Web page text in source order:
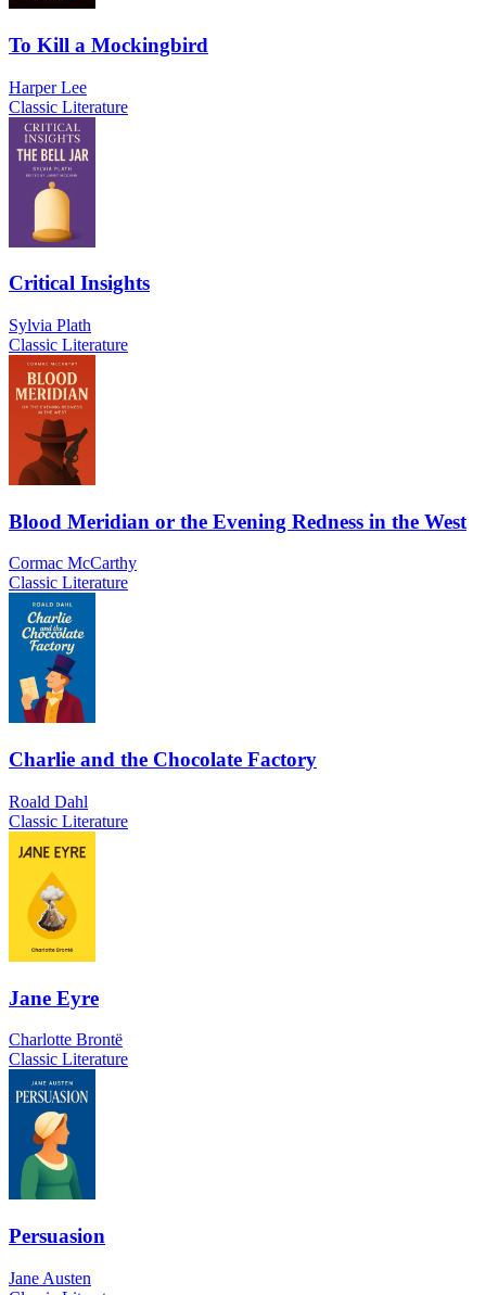
To Kill a Mockingbird
Harper Lee
Classic Literature
Critical Insights
Sylvia Plath
Classic Literature
Blood Meridian or the Evening Redness in the West
Cormac McCarthy
Classic Literature
Charlie and the Chocolate Factory
Roald Dahl
Classic Literature
Jane Eyre
Charlotte Brontë
Classic Literature
Persuasion
Jane Austen